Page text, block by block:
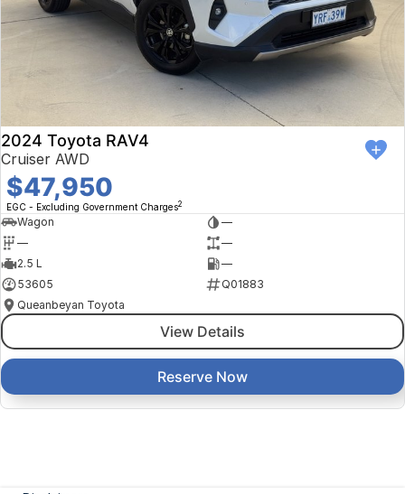
2024 Toyota RAV4
Cruiser AWD
$47,950
EGC - Excluding Government Charges2
Wagon
—
—
—
2.5 L
—
53605
Q01883
Queanbeyan Toyota
View Details
Reserve Now